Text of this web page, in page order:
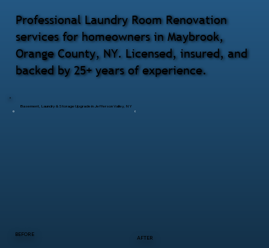
BEFORE
AFTER
Basement, Laundry & Storage Upgrade in Jefferson Valley, NY
Professional Laundry Room Renovation
services for homeowners in Maybrook,
Orange County, NY. Licensed, insured, and
backed by 25+ years of experience.